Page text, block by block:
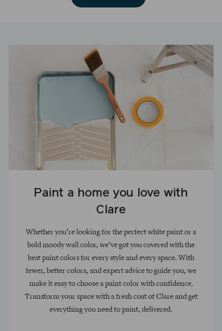
Paint a home you love with
Clare
Whether you’re looking for the perfect white paint or a
bold moody wall color, we’ve got you covered with the
best paint colors for every style and every space. With
fewer, better colors, and expert advice to guide you, we
make it easy to choose a paint color with confidence.
Transform your space with a fresh coat of Clare and get
everything you need to paint, delivered.